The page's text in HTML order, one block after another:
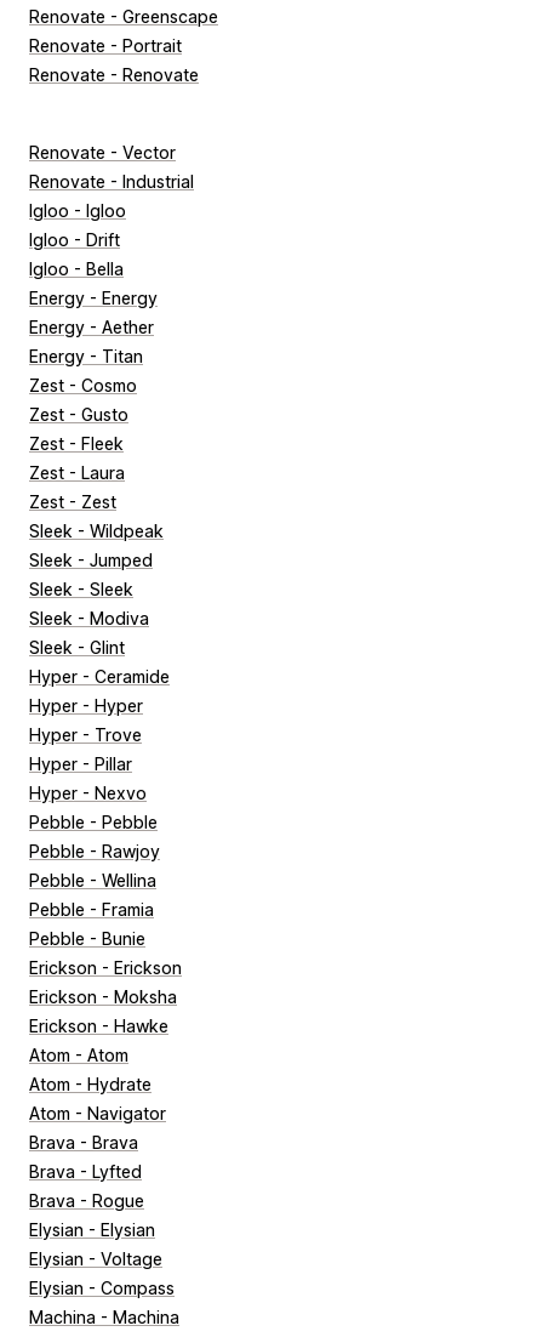
Renovate - Greenscape
Renovate - Portrait
Renovate - Renovate
Renovate - Vector
Renovate - Industrial
Igloo - Igloo
Igloo - Drift
Igloo - Bella
Energy - Energy
Energy - Aether
Energy - Titan
Zest - Cosmo
Zest - Gusto
Zest - Fleek
Zest - Laura
Zest - Zest
Sleek - Wildpeak
Sleek - Jumped
Sleek - Sleek
Sleek - Modiva
Sleek - Glint
Hyper - Ceramide
Hyper - Hyper
Hyper - Trove
Hyper - Pillar
Hyper - Nexvo
Pebble - Pebble
Pebble - Rawjoy
Pebble - Wellina
Pebble - Framia
Pebble - Bunie
Erickson - Erickson
Erickson - Moksha
Erickson - Hawke
Atom - Atom
Atom - Hydrate
Atom - Navigator
Brava - Brava
Brava - Lyfted
Brava - Rogue
Elysian - Elysian
Elysian - Voltage
Elysian - Compass
Machina - Machina